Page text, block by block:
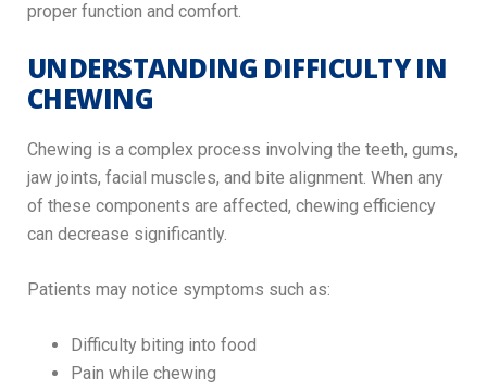
proper function and comfort.
UNDERSTANDING DIFFICULTY IN
CHEWING
Chewing is a complex process involving the teeth, gums,
jaw joints, facial muscles, and bite alignment. When any
of these components are affected, chewing efficiency
can decrease significantly.
Patients may notice symptoms such as:
Difficulty biting into food
Pain while chewing